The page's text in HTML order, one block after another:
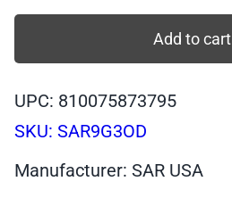
3,
Add to cart
UPC: 810075873795
SKU:SAR9G3OD
Manufacturer: SAR USA